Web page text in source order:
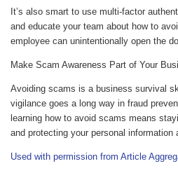
It’s also smart to use multi-factor
and educate your team about how to
employee can unintentionally open the
Make Scam Awareness Part of Your
Avoiding scams is a business survival
vigilance goes a long way in fraud
learning how to avoid scams means
and protecting your personal information
Used with permission from Article